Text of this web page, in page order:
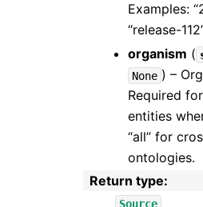
Examples:
“release-
organism (
None ) –
Required
entities
“all” for
ontologies.
Return type:
Source